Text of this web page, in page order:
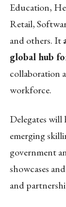
Education,
Retail,
and others. It
global hub
collaboration
workforce.
Delegates
emerging
government
showcases
and